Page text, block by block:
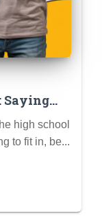
Saying
Staying
high school
to fit in, be...